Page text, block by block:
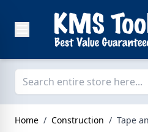
Home / Construction / Tape